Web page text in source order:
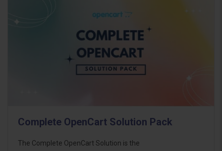
Complete OpenCart Solution Pack
The Complete OpenCart Solution is the